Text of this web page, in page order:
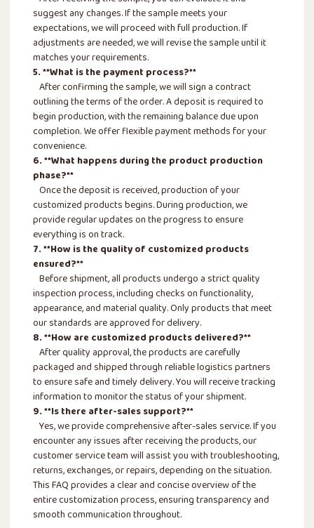
suggest any changes. If the sample meets your
expectations, we will proceed with full production. If
adjustments are needed, we will revise the sample until it
matches your requirements.
5. **What is the payment process?**
After confirming the sample, we will sign a contract
outlining the terms of the order. A deposit is required to
begin production, with the remaining balance due upon
completion. We offer flexible payment methods for your
convenience.
6. **What happens during the product production
phase?**
Once the deposit is received, production of your
customized products begins. During production, we
provide regular updates on the progress to ensure
everything is on track.
7. **How is the quality of customized products
ensured?**
Before shipment, all products undergo a strict quality
inspection process, including checks on functionality,
appearance, and material quality. Only products that meet
our standards are approved for delivery.
8. **How are customized products delivered?**
After quality approval, the products are carefully
packaged and shipped through reliable logistics partners
to ensure safe and timely delivery. You will receive tracking
information to monitor the status of your shipment.
9. **Is there after-sales support?**
Yes, we provide comprehensive after-sales service. If you
encounter any issues after receiving the products, our
customer service team will assist you with troubleshooting,
returns, exchanges, or repairs, depending on the situation.
This FAQ provides a clear and concise overview of the
entire customization process, ensuring transparency and
smooth communication throughout.